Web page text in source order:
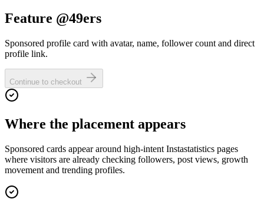
Feature @49ers
Sponsored profile card with avatar, name, follower count and direct
profile link.
Continue to checkout
Where the placement appears
Sponsored cards appear around high-intent Instastatistics pages
where visitors are already checking followers, post views, growth
movement and trending profiles.